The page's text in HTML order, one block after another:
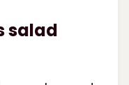
salad